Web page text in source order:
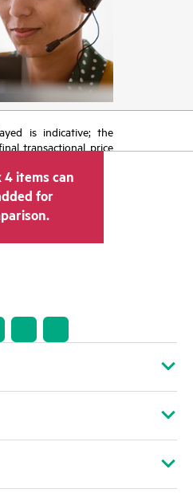
is indicative; the
transactional price
The transactional
may vary from
the indicative price
pricing may include
offers. HPE
to make pricing
time for reasons
product
4 items can
for